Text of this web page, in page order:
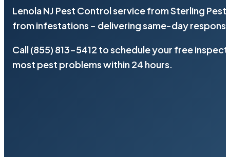
Lenola NJ Pest Control service from Sterling
from infestations – delivering same-day
Call (855) 813-5412 to schedule your free
most pest problems within 24 hours.